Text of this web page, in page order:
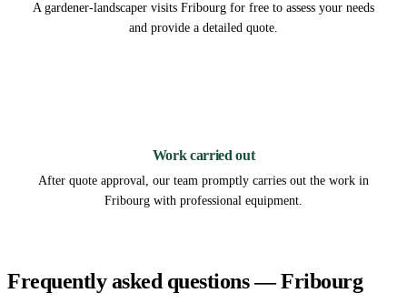
A gardener-landscaper visits Fribourg for free to assess your needs
and provide a detailed quote.
Work carried out
After quote approval, our team promptly carries out the work in
Fribourg with professional equipment.
Frequently asked questions — Fribourg